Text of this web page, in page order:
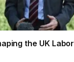
the UK